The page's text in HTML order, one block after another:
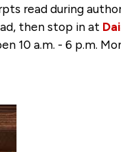
read during
then stop in at
10 a.m. - 6 p.m.